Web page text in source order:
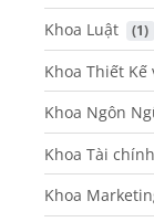
Khoa Luật (1)
Khoa Thiết
Khoa Ngôn
Khoa Tài
Khoa